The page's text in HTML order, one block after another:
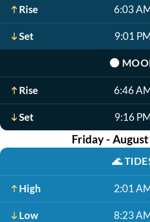
Rise 6:03
Set 9:01
🌑
Rise 6:46
Set 9:16
Friday -
🌊
High 2:01
Low 8:23